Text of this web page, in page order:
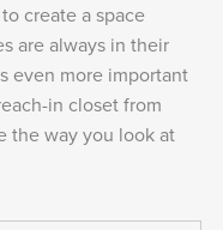
create a space
are always in their
even more important
in closet from
the way you look at